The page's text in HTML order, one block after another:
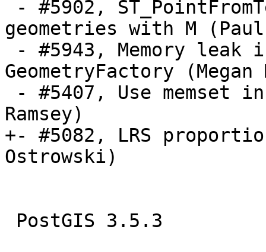
geometries with M (Paul
GeometryFactory (Megan
Ramsey)
+- #5082, LRS
Ostrowski)